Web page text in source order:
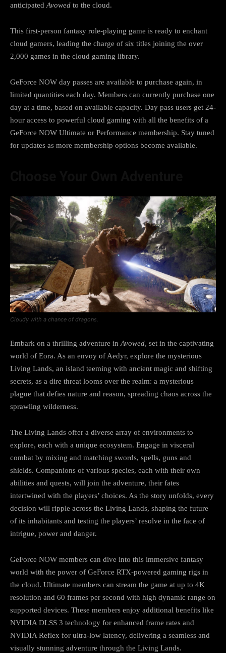
anticipated Avowed to the cloud.
This first-person fantasy role-playing game is ready to enchant
cloud gamers, leading the charge of six titles joining the over
2,000 games in the cloud gaming library.
GeForce NOW day passes are available to purchase again, in
limited quantities each day. Members can currently purchase one
day at a time, based on available capacity. Day pass users get 24-
hour access to powerful cloud gaming with all the benefits of a
GeForce NOW Ultimate or Performance membership. Stay tuned
for updates as more membership options become available.
Cloudy with a chance of dragons.
Embark on a thrilling adventure inAvowed, set in the captivating
world of Eora. As an envoy of Aedyr, explore the mysterious
Living Lands, an island teeming with ancient magic and shifting
secrets, as a dire threat looms over the realm: a mysterious
plague that defies nature and reason, spreading chaos across the
sprawling wilderness.
The Living Lands offer a diverse array of environments to
explore, each with a unique ecosystem. Engage in visceral
combat by mixing and matching swords, spells, guns and
shields. Companions of various species, each with their own
abilities and quests, will join the adventure, their fates
intertwined with the players’ choices. As the story unfolds, every
decision will ripple across the Living Lands, shaping the future
of its inhabitants and testing the players’ resolve in the face of
intrigue, power and danger.
GeForce NOW members can dive into this immersive fantasy
world with the power of GeForce RTX-powered gaming rigs in
the cloud. Ultimate members can stream the game at up to 4K
resolution and 60 frames per second with high dynamic range on
supported devices. These members enjoy additional benefits like
NVIDIA DLSS 3 technology for enhanced frame rates and
NVIDIA Reflex for ultra-low latency, delivering a seamless and
visually stunning adventure through the Living Lands.